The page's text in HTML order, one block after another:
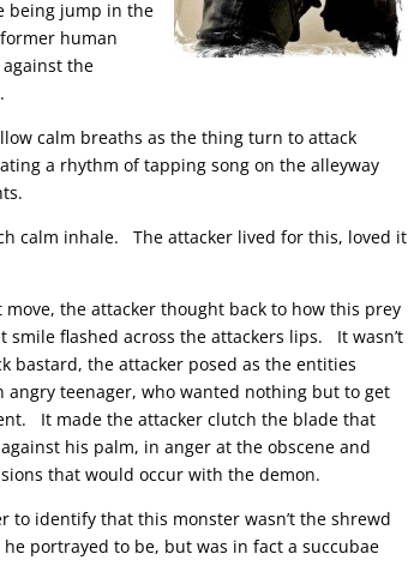
being jump in the
human
the
calm breaths as the thing turn to attack
a rhythm of tapping song on the alleyway
calm inhale. The attacker lived for this, loved it
move, the attacker thought back to how this prey
flashed across the attackers lips. It wasn’t
bastard, the attacker posed as the entities
angry teenager, who wanted nothing but to get
It made the attacker clutch the blade that
his palm, in anger at the obscene and
that would occur with the demon.
to identify that this monster wasn’t the shrewd
portrayed to be, but was in fact a succubae